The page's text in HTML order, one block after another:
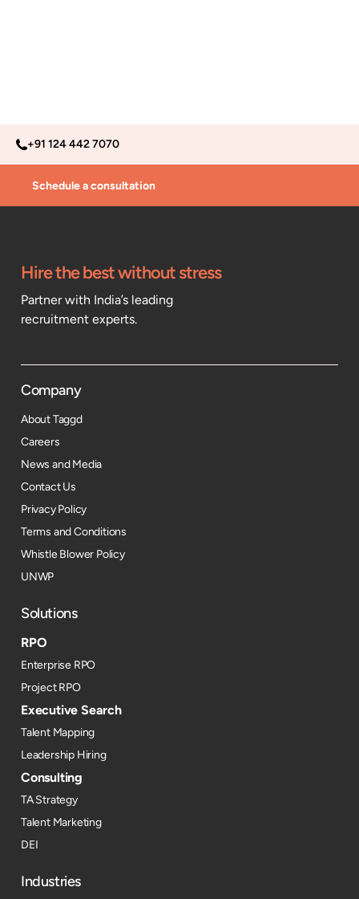
+91 124 442 7070
Schedule a consultation
Hire the best without stress
Partner with India’s leading
recruitment experts.
Company
About Taggd
Careers
News and Media
Contact Us
Privacy Policy
Terms and Conditions
Whistle Blower Policy
UNWP
Solutions
RPO
Enterprise RPO
Project RPO
Executive Search
Talent Mapping
Leadership Hiring
Consulting
TA Strategy
Talent Marketing
DEI
Industries